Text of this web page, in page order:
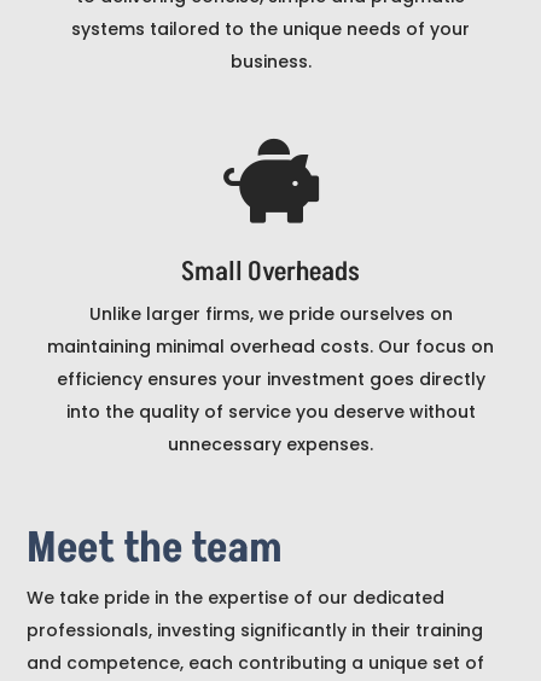
systems tailored to the unique needs of your
business.

Small Overheads
Unlike larger firms, we pride ourselves on
maintaining minimal overhead costs. Our focus on
efficiency ensures your investment goes directly
into the quality of service you deserve without
unnecessary expenses.
Meet the team
We take pride in the expertise of our dedicated
professionals, investing significantly in their training
and competence, each contributing a unique set of